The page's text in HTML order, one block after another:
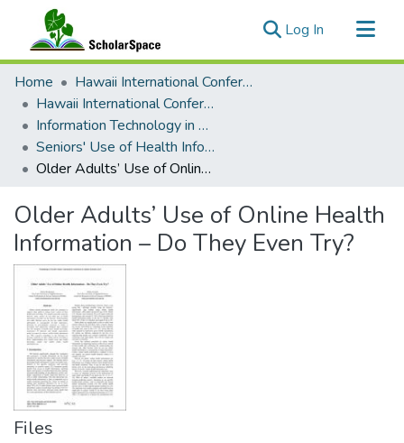
Log In (current)
Communities & Collections
All of ScholarSpace
Statistics
Home
Hawaii International Conference on System Sciences (HICSS)
Hawaii International Conference on System Sciences 2017
Information Technology in Healthcare
Seniors' Use of Health Information Technology Minitrack
Older Adults’ Use of Online Health Information – Do They Even Try?
Older Adults’ Use of Online Health
Information – Do They Even Try?
Files